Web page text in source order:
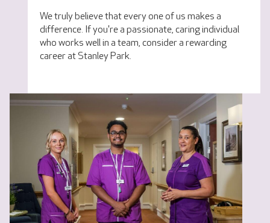
We truly believe that every one of us makes a
difference. If you're a passionate, caring individual
who works well in a team, consider a rewarding
career at Stanley Park.